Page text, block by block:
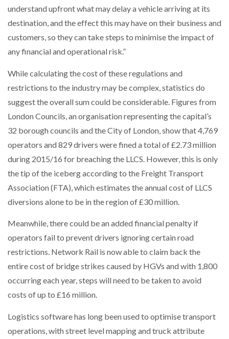
GSE…
PAYFUTURE LAUNCHES LOCAL PAYMENTS
INTEGRATION FOR MERCHANTS…
THE LEEA LOGO – LOOKING AFTER THE…
PACKSIZE TO ACQUIRE PANOTEC, FURTHER
INCREASING GLOBAL…
understand upfront what may delay a vehicle arriving at its
destination, and the effect this may have on their business and
customers, so they can take steps to minimise the impact of
any financial and operational risk.”
While calculating the cost of these regulations and
restrictions to the industry may be complex, statistics do
suggest the overall sum could be considerable. Figures from
London Councils, an organisation representing the capital’s
32 borough councils and the City of London, show that 4,769
operators and 829 drivers were fined a total of £2.73 million
during 2015/16 for breaching the LLCS. However, this is only
the tip of the iceberg according to the Freight Transport
Association (FTA), which estimates the annual cost of LLCS
diversions alone to be in the region of £30 million.
Meanwhile, there could be an added financial penalty if
operators fail to prevent drivers ignoring certain road
restrictions. Network Rail is now able to claim back the
entire cost of bridge strikes caused by HGVs and with 1,800
occurring each year, steps will need to be taken to avoid
costs of up to £16 million.
Logistics software has long been used to optimise transport
operations, with street level mapping and truck attribute